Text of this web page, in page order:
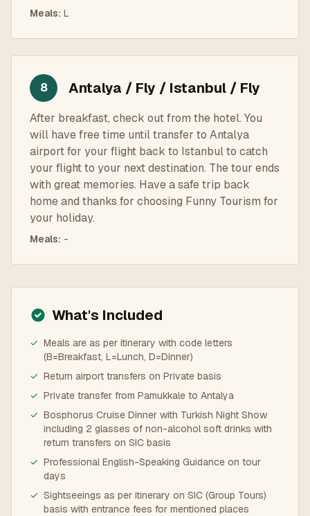
Meals: L
8 Antalya / Fly / Istanbul / Fly
After breakfast, check out from the hotel. You
will have free time until transfer to Antalya
airport for your flight back to Istanbul to catch
your flight to your next destination. The tour ends
with great memories. Have a safe trip back
home and thanks for choosing Funny Tourism for
your holiday.
Meals: -
What's Included
✓ Meals are as per itinerary with code letters
(B=Breakfast, L=Lunch, D=Dinner)
✓ Return airport transfers on Private basis
✓ Private transfer from Pamukkale to Antalya
✓ Bosphorus Cruise Dinner with Turkish Night Show
including 2 glasses of non-alcohol soft drinks with
return transfers on SIC basis
✓ Professional English-Speaking Guidance on tour
days
✓ Sightseeings as per itinerary on SIC (Group Tours)
basis with entrance fees for mentioned places